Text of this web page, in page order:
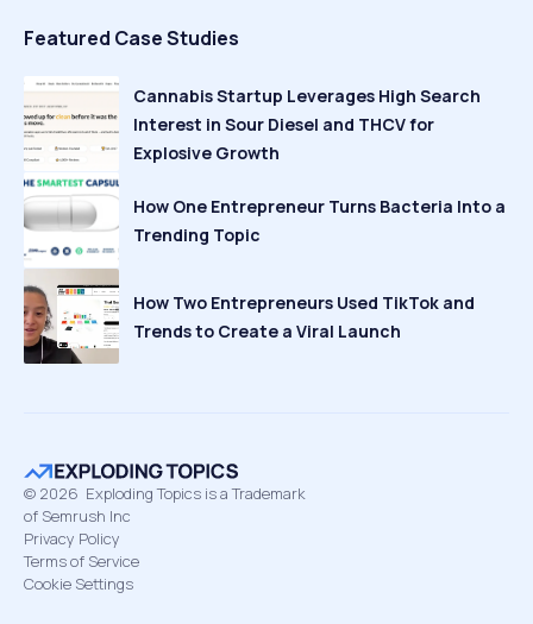
Featured Case Studies
Cannabis Startup Leverages High Search
Interest in Sour Diesel and THCV for
Explosive Growth
How One Entrepreneur Turns Bacteria Into a
Trending Topic
How Two Entrepreneurs Used TikTok and
Trends to Create a Viral Launch
© 2026 Exploding Topics is a Trademark
of Semrush Inc
Privacy Policy
Terms of Service
Cookie Settings